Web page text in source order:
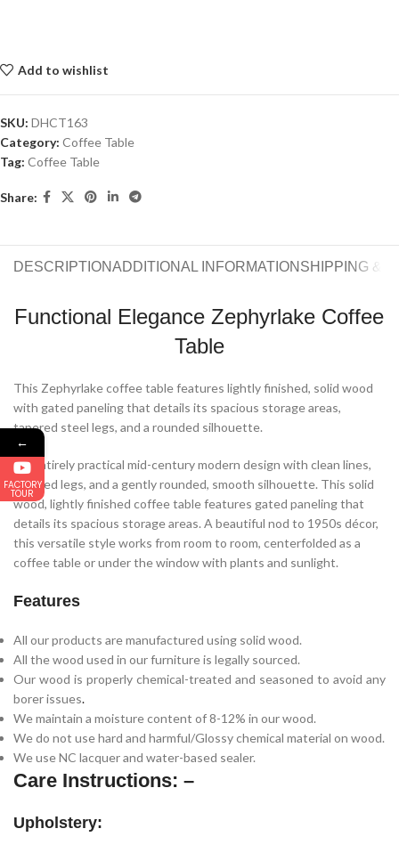
Add to wishlist
SKU: DHCT163
Category: Coffee Table
Tag: Coffee Table
Share:
DESCRIPTIONADDITIONAL INFORMATION SHIPPING &
Functional Elegance Zephyrlake Coffee
Table
This Zephyrlake coffee table features lightly finished, solid wood
with gated paneling that details its spacious storage areas,
tapered steel legs, and a rounded silhouette.
An entirely practical mid-century modern design with clean lines,
tapered legs, and a gently rounded, smooth silhouette. This solid
wood, lightly finished coffee table features gated paneling that
details its spacious storage areas. A beautiful nod to 1950s décor,
this versatile style works from room to room, centerfolded as a
coffee table or under the window with plants and sunlight.
Features
All our products are manufactured using solid wood.
All the wood used in our furniture is legally sourced.
Our wood is properly chemical-treated and seasoned to avoid any
borer issues.
We maintain a moisture content of 8-12% in our wood.
We do not use hard and harmful/Glossy chemical material on wood.
We use NC lacquer and water-based sealer.
Care Instructions: –
Upholstery:
←
FACTORY
TOUR